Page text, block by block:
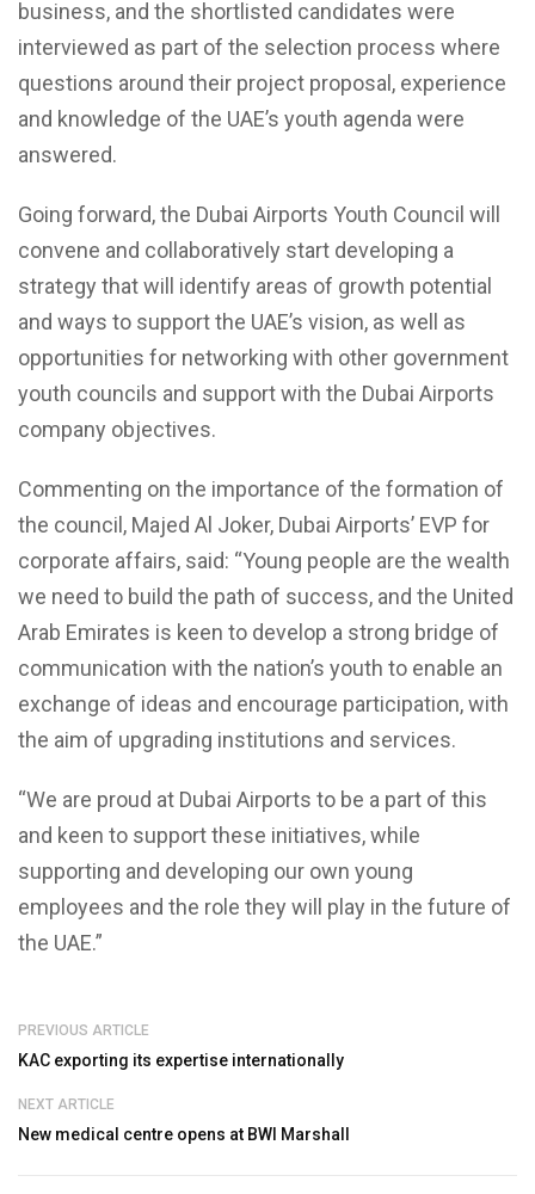
business, and the shortlisted candidates were
interviewed as part of the selection process where
questions around their project proposal, experience
and knowledge of the UAE’s youth agenda were
answered.
Going forward, the Dubai Airports Youth Council will
convene and collaboratively start developing a
strategy that will identify areas of growth potential
and ways to support the UAE’s vision, as well as
opportunities for networking with other government
youth councils and support with the Dubai Airports
company objectives.
Commenting on the importance of the formation of
the council, Majed Al Joker, Dubai Airports’ EVP for
corporate affairs, said: “Young people are the wealth
we need to build the path of success, and the United
Arab Emirates is keen to develop a strong bridge of
communication with the nation’s youth to enable an
exchange of ideas and encourage participation, with
the aim of upgrading institutions and services.
“We are proud at Dubai Airports to be a part of this
and keen to support these initiatives, while
supporting and developing our own young
employees and the role they will play in the future of
the UAE.”
PREVIOUS ARTICLE
KAC exporting its expertise internationally
NEXT ARTICLE
New medical centre opens at BWI Marshall